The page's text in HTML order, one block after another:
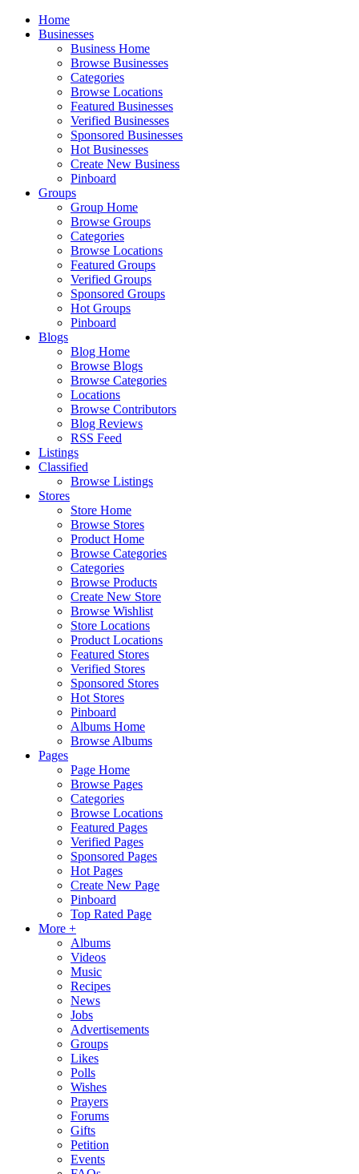
Home
Businesses
Business Home
Browse Businesses
Categories
Browse Locations
Featured Businesses
Verified Businesses
Sponsored Businesses
Hot Businesses
Create New Business
Pinboard
Groups
Group Home
Browse Groups
Categories
Browse Locations
Featured Groups
Verified Groups
Sponsored Groups
Hot Groups
Pinboard
Blogs
Blog Home
Browse Blogs
Browse Categories
Locations
Browse Contributors
Blog Reviews
RSS Feed
Listings
Classified
Browse Listings
Stores
Store Home
Browse Stores
Product Home
Browse Categories
Categories
Browse Products
Create New Store
Browse Wishlist
Store Locations
Product Locations
Featured Stores
Verified Stores
Sponsored Stores
Hot Stores
Pinboard
Albums Home
Browse Albums
Pages
Page Home
Browse Pages
Categories
Browse Locations
Featured Pages
Verified Pages
Sponsored Pages
Hot Pages
Create New Page
Pinboard
Top Rated Page
More +
Albums
Videos
Music
Recipes
News
Jobs
Advertisements
Groups
Likes
Polls
Wishes
Prayers
Forums
Gifts
Petition
Events